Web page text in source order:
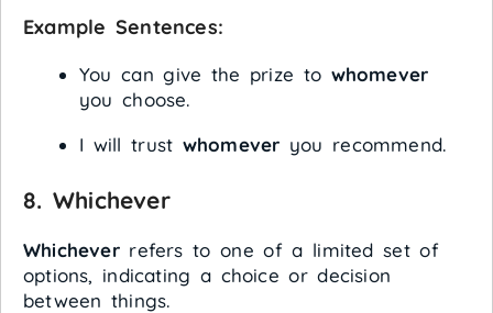
Example Sentences:
You can give the prize to whomever
you choose.
I will trust whomever you recommend.
8. Whichever
Whicheverrefers to one of a limited set of
options, indicating a choice or decision
between things.